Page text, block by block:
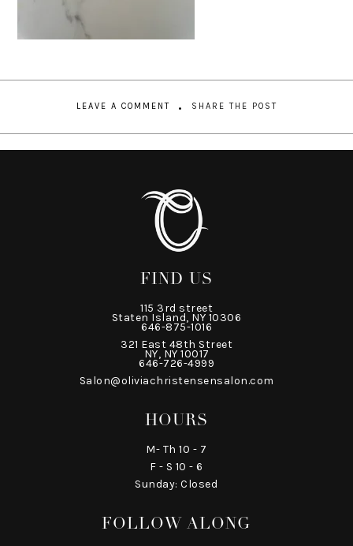
LEAVE A COMMENT SHARE THE POST
FIND US
115 3rd street
Staten Island, NY 10306
646-875-1016
321 East 48th Street
NY, NY 10017
646-726-4999
Salon@oliviachristensensalon.com
HOURS
M- Th 10 - 7
F - S 10 - 6
Sunday: Closed
FOLLOW ALONG